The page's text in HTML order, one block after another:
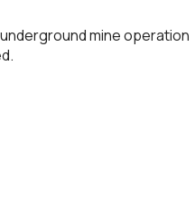
mine operation